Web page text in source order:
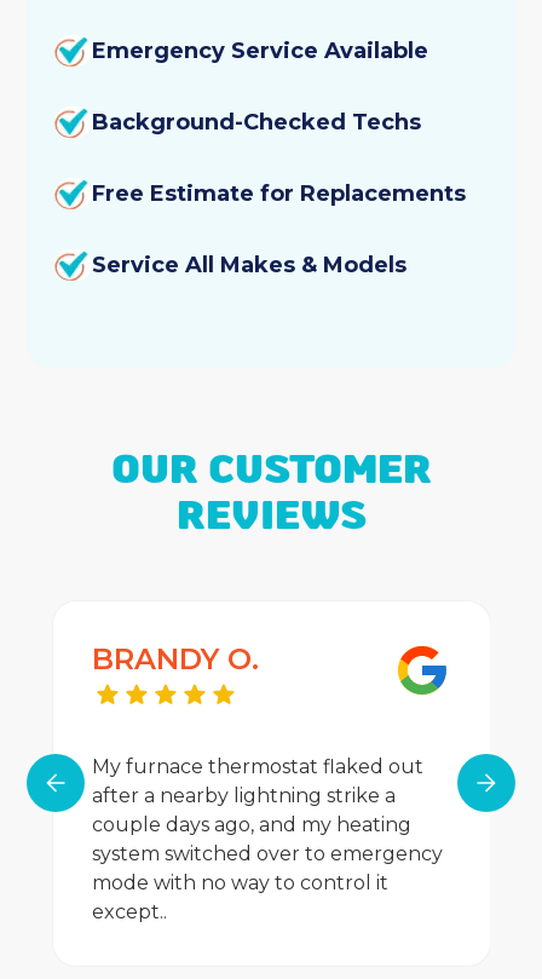
Emergency Service Available
Background-Checked Techs
Free Estimate for Replacements
Service All Makes & Models
OUR CUSTOMER
REVIEWS
BRANDY O.
My furnace thermostat flaked out
after a nearby lightning strike a
couple days ago, and my heating
system switched over to emergency
mode with no way to control it
except..